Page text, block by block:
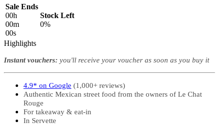
Sale Ends
00h
00m
00s
Stock Left
0%
Highlights
Instant vouchers: you'll receive your voucher as soon as you buy it
4.9* on Google (1,000+ reviews)
Authentic Mexican street food from the owners of Le Chat
Rouge
For takeaway & eat-in
In Servette